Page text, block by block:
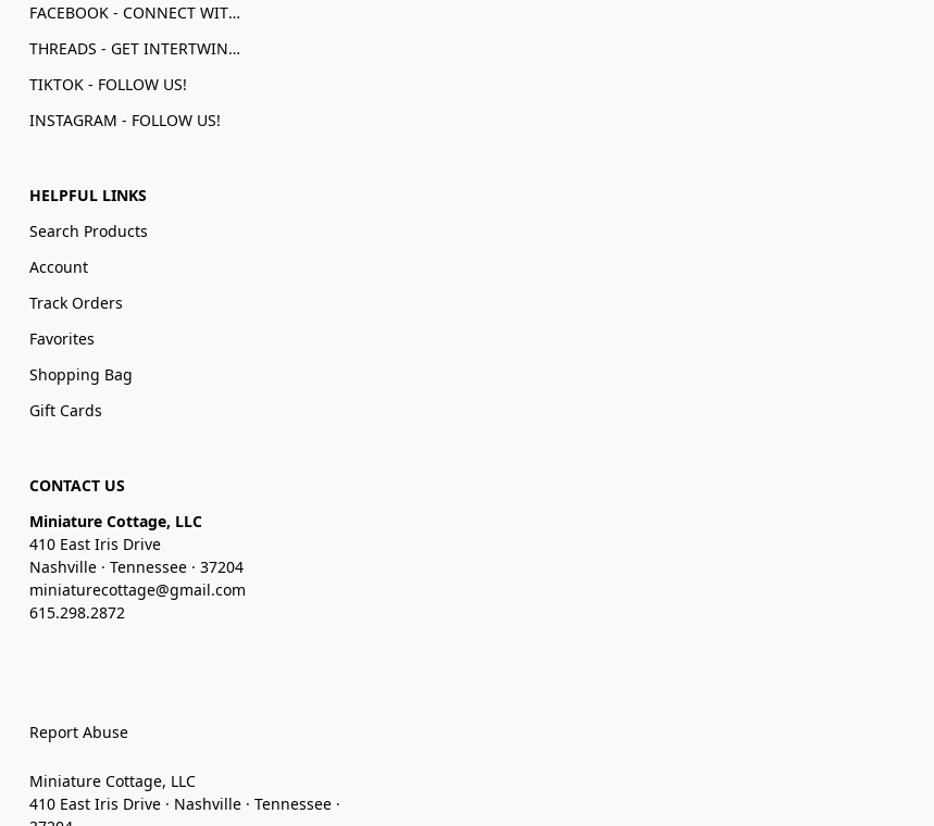
FACEBOOK - CONNECT WITH US!
THREADS - GET INTERTWINED!
TIKTOK - FOLLOW US!
INSTAGRAM - FOLLOW US!
HELPFUL LINKS
Search Products
Account
Track Orders
Favorites
Shopping Bag
Gift Cards
CONTACT US
Miniature Cottage, LLC
410 East Iris Drive
Nashville · Tennessee · 37204
miniaturecottage@gmail.com
615.298.2872
Report Abuse
Miniature Cottage, LLC
410 East Iris Drive · Nashville · Tennessee ·